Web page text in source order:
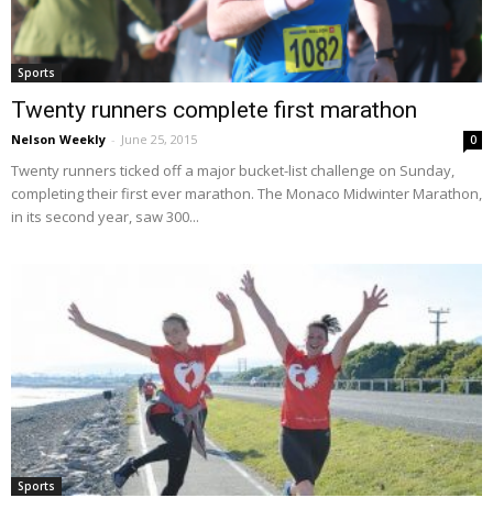
Sports
Twenty runners complete first marathon
Nelson Weekly - June 25, 2015 0
Twenty runners ticked off a major bucket-list challenge on Sunday,
completing their first ever marathon. The Monaco Midwinter Marathon,
in its second year, saw 300...
Sports